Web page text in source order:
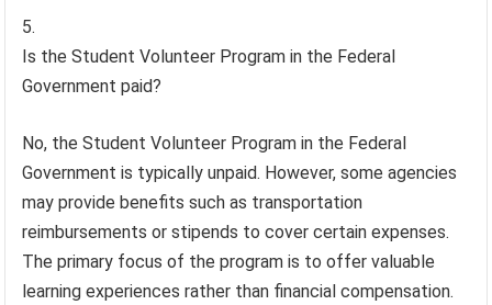
Is the Student Volunteer Program in the Federal
Government paid?
No, the Student Volunteer Program in the Federal
Government is typically unpaid. However, some agencies
may provide benefits such as transportation
reimbursements or stipends to cover certain expenses.
The primary focus of the program is to offer valuable
learning experiences rather than financial compensation.